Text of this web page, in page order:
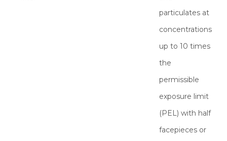
particulates at
concentrations
up to 10 times
the
permissible
exposure limit
(PEL) with half
facepieces or